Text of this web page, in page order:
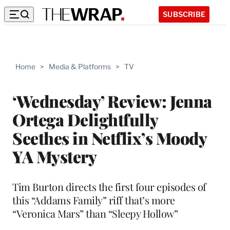
SUBSCRIBE
Home > Media & Platforms > TV
‘Wednesday’ Review: Jenna
Ortega Delightfully
Seethes in Netflix’s Moody
YA Mystery
Tim Burton directs the first four episodes of
this “Addams Family” riff that’s more
“Veronica Mars” than “Sleepy Hollow”